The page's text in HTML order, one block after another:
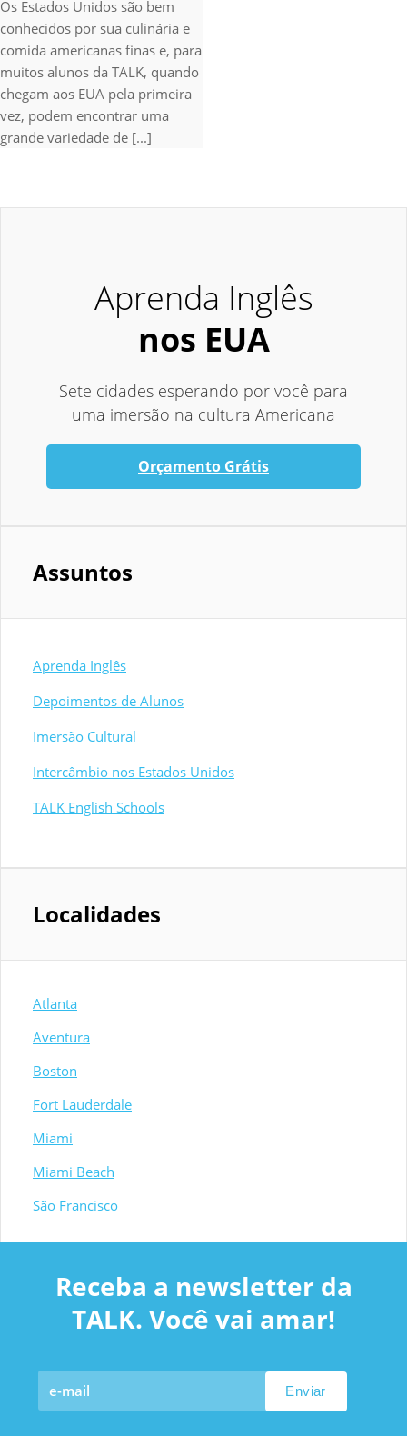
Os Estados Unidos são bem
conhecidos por sua culinária e
comida americanas finas e, para
muitos alunos da TALK, quando
chegam aos EUA pela primeira
vez, podem encontrar uma
grande variedade de [...]
Aprenda Inglês
nos EUA
Sete cidades esperando por você para
uma imersão na cultura Americana
Orçamento Grátis
Assuntos
Aprenda Inglês
Depoimentos de Alunos
Imersão Cultural
Intercâmbio nos Estados Unidos
TALK English Schools
Localidades
Atlanta
Aventura
Boston
Fort Lauderdale
Miami
Miami Beach
São Francisco
Receba a newsletter da
TALK. Você vai amar!